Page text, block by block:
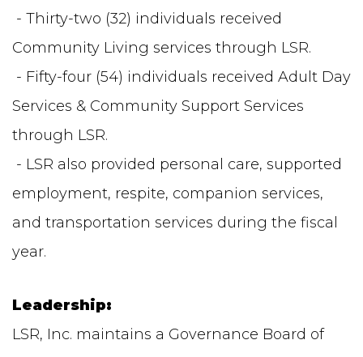
- Thirty-two (32) individuals received
Community Living services through LSR.
- Fifty-four (54) individuals received Adult Day
Services & Community Support Services
through LSR.
- LSR also provided personal care, supported
employment, respite, companion services,
and transportation services during the fiscal
year.
Leadership:
LSR, Inc. maintains a Governance Board of